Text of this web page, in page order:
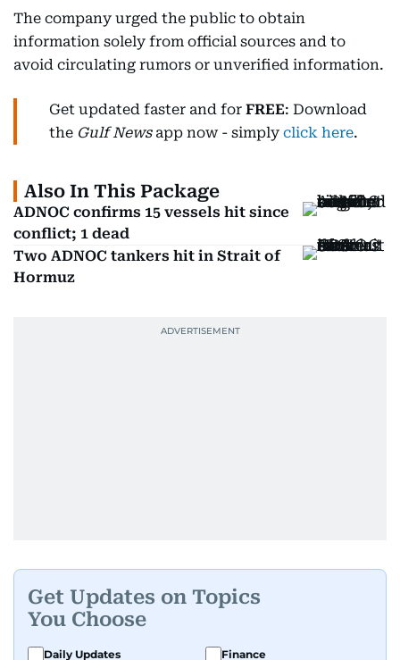
The company urged the public to obtain
information solely from official sources and to
avoid circulating rumors or unverified information.
Get updated faster and for FREE: Download
the Gulf Newsapp now - simply click here.
Also In This Package
ADNOC confirms 15 vessels hit since
conflict; 1 dead
Two ADNOC tankers hit in Strait of
Hormuz
Get Updates on Topics
You Choose
Daily Updates Finance